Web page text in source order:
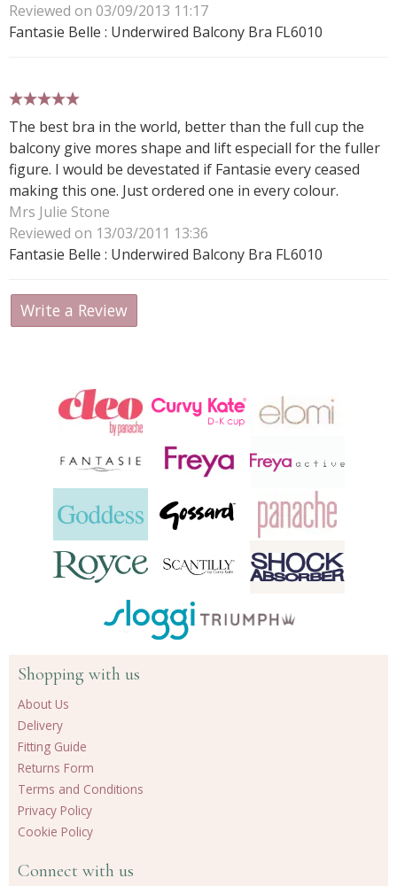
Reviewed on 03/09/2013 11:17
Fantasie Belle : Underwired Balcony Bra FL6010
The best bra in the world, better than the full cup the
balcony give mores shape and lift especiall for the fuller
figure. I would be devestated if Fantasie every ceased
making this one. Just ordered one in every colour.
Mrs Julie Stone
Reviewed on 13/03/2011 13:36
Fantasie Belle : Underwired Balcony Bra FL6010
Write a Review
Shopping with us
About Us
Delivery
Fitting Guide
Returns Form
Terms and Conditions
Privacy Policy
Cookie Policy
Connect with us